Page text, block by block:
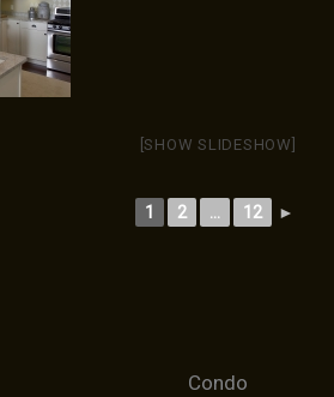
[SHOW SLIDESHOW]
1 2 ... 12 ►
Condo